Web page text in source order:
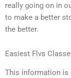
really going on in
to make a better
the better.
Easiest Flvs
This information is